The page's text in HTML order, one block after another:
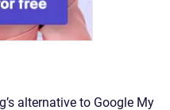
alternative to Google My